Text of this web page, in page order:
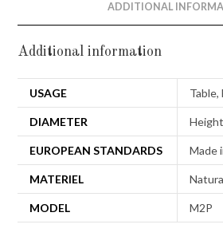
ADDITIONAL
Additional information
USAGE Table,
DIAMETER
EUROPEAN STANDARDS Made
MATERIEL
MODEL M2P